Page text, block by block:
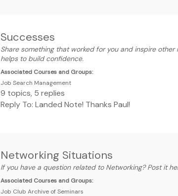
Successes
Share something that worked for you and inspire
helps to build confidence.
Associated Courses and Groups:
Job Search Management
9 topics, 5 replies
Reply To: Landed Note! Thanks Paul!
Networking Situations
If you have a question related to Networking? Post it
Associated Courses and Groups:
Job Club Archive of Seminars